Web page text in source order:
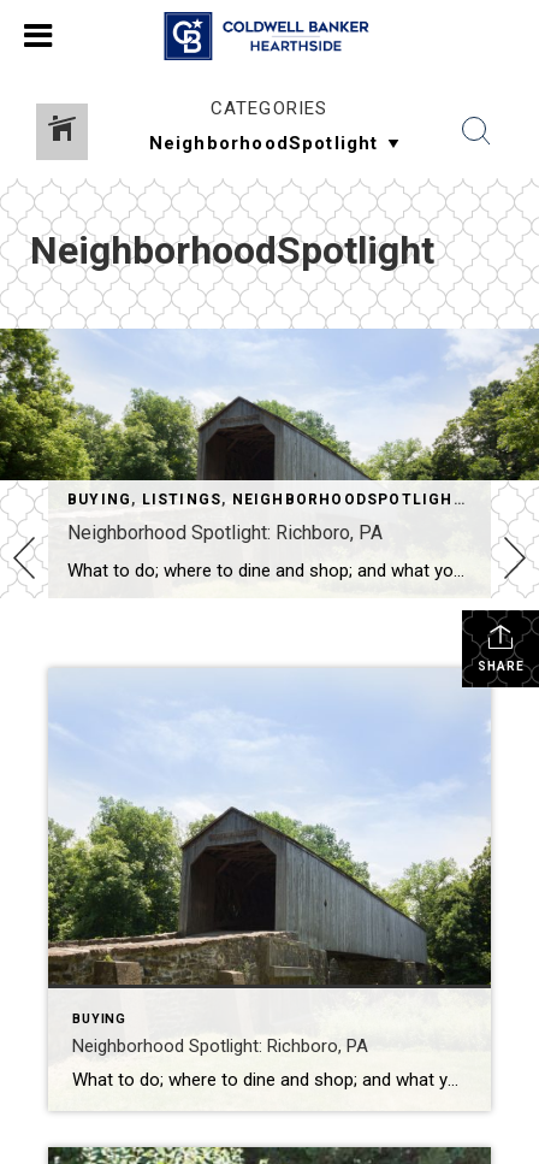
CATEGORIES
NeighborhoodSpotlight
BUYING , LISTINGS, NEIGHBORHOODSPOTLIGHT , REAL
Neighborhood Spotlight: Richboro, PA
What to do; where to dine and shop; and what you don’t want to miss Richboro, Pennsylvania is in Northampton Township and has a population of roughly 6,300. The area is home to Hampton Hill, Twin Trees Farm, John Thompson House, and Willow Mill Complex — all listed on the National Register of Historic Places. […]
SHARE
BUYING
Neighborhood Spotlight: Richboro, PA
What to do; where to dine and shop; and what you don’t want to miss Richboro, Pennsylvania is in Northampton Township and has a population of roughly 6,300. The area is home to Hampton Hill, Twin Trees Farm, John Thompson House, and Willow Mill Complex — all listed on the National Register of Historic Places. […]